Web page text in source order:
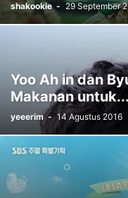
shakookie - 29 September
Yoo Ah in dan
Makanan untuk...
yeeerim - 14 Agustus 2016